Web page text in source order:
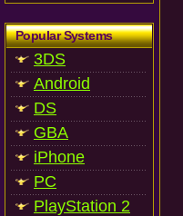
Popular Systems
3DS
Android
DS
GBA
iPhone
PC
PlayStation 2